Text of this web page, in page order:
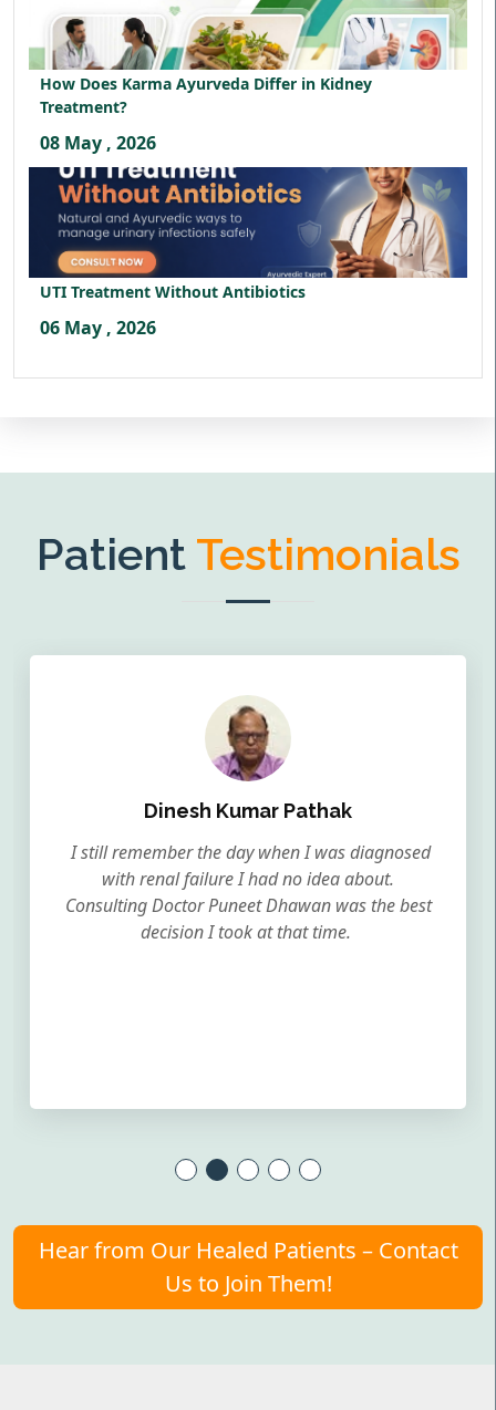
How Does Karma Ayurveda Differ in Kidney
Treatment?
08 May , 2026
UTI Treatment Without Antibiotics
06 May , 2026
Patient Testimonials
Dinesh Kumar Pathak
I still remember the day when I was diagnosed
with renal failure I had no idea about.
Consulting Doctor Puneet Dhawan was the best
decision I took at that time.
Hear from Our Healed Patients – Contact
Us to Join Them!